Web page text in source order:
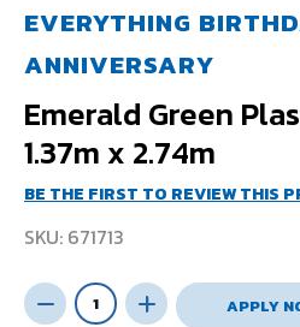
Emerald Green
1.37m x 2.74m
EVERYTHING
ANNIVERSARY
BE THE FIRST TO REVIEW THIS
SKU 671713
APPLY